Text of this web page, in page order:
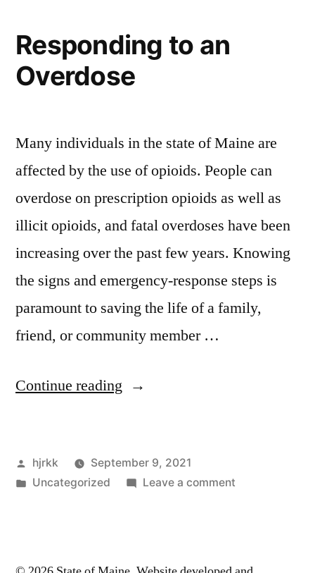
Responding to an
Overdose
Many individuals in the state of Maine are
affected by the use of opioids. People can
overdose on prescription opioids as well as
illicit opioids, and fatal overdoses have been
increasing over the past few years. Knowing
the signs and emergency-response steps is
paramount to saving the life of a family,
friend, or community member …
Continue reading “Responding
Overdose”
Posted
by
hjrkk
September 9, 2021
Posted
Uncategorized Leave a commenton